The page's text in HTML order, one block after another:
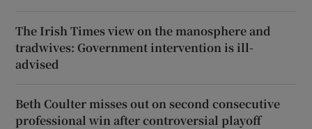
The Irish Times view on the manosphere and
tradwives: Government intervention is ill-
advised
Beth Coulter misses out on second consecutive
professional win after controversial playoff